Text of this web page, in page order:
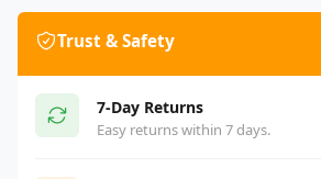
Trust & Safety
7-Day Returns
Easy returns within 7 days.